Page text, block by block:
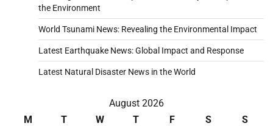
the Environment
World Tsunami News: Revealing the Environmental Impact
Latest Earthquake News: Global Impact and Response
Latest Natural Disaster News in the World
August 2026
M
T W T F S
S